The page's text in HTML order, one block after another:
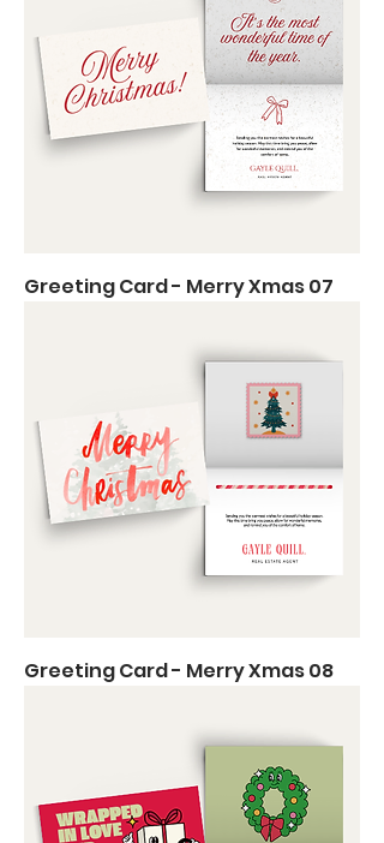
Greeting Card - Merry Xmas 07
Greeting Card - Merry Xmas 08